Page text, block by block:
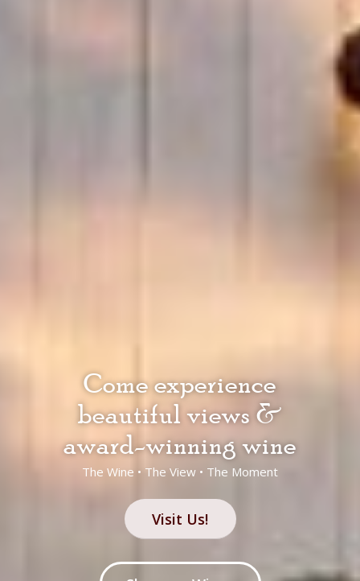
Come experience
beautiful views &
award-winning wine
The Wine • The View • The Moment
Visit Us!